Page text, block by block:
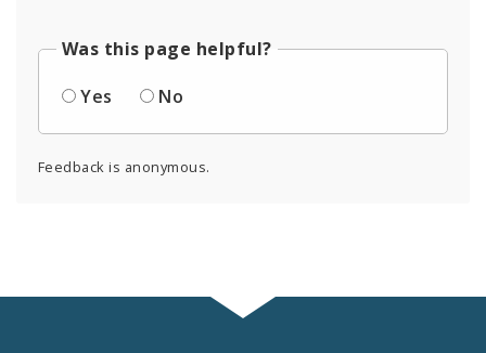
Was this page helpful?
Yes
No
Feedback is anonymous.